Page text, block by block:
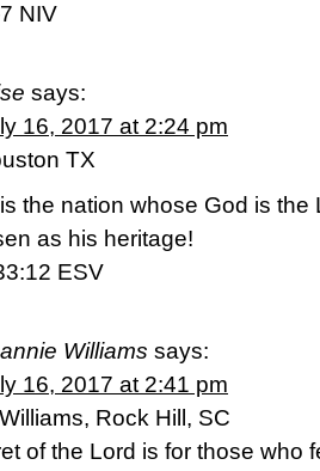
NIV
says:
16, 2017 at 2:24 pm
TX
the nation whose God is the
as his heritage!
ESV
Williams says:
16, 2017 at 2:41 pm
Rock Hill, SC
of the Lord is for those who